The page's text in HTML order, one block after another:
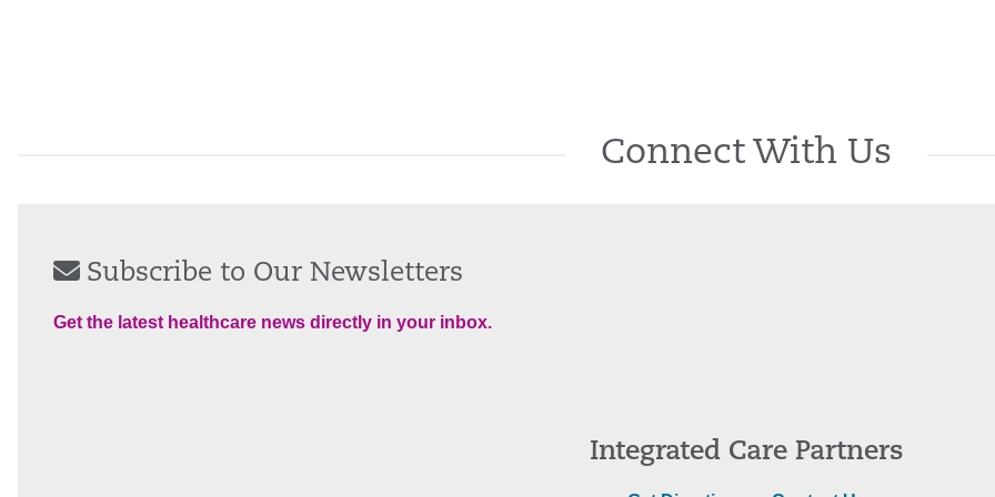
Connect With Us
Subscribe to Our Newsletters
Get the latest healthcare news directly in your inbox.
Integrated Care Partners